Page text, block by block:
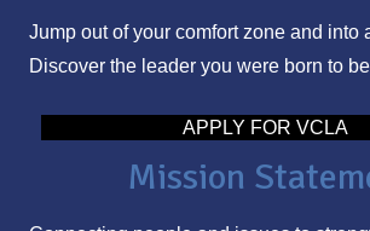
A
d
r
Jump out of your comfort zone and into
Discover the leader you were born to
APPLY FOR VCLA
Mission